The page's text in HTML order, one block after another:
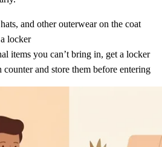
and other outerwear on the coat
locker
items you can’t bring in, get a locker
counter and store them before entering